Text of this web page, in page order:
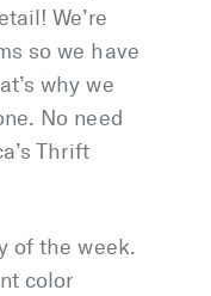
We’re
so we have
why we
No need
Thrift
of the week.
color